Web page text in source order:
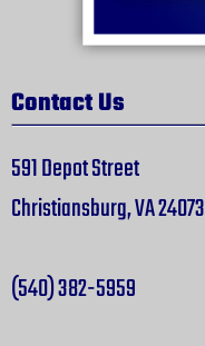
Contact Us
591 Depot Street
Christiansburg, VA 24073
(540) 382-5959